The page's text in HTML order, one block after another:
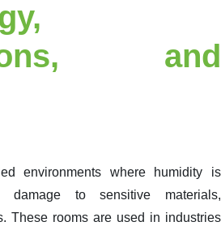
and
environments where humidity is
damage to sensitive materials,
These rooms are used in industries